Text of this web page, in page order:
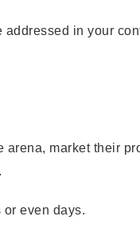
in your
market their
even days.